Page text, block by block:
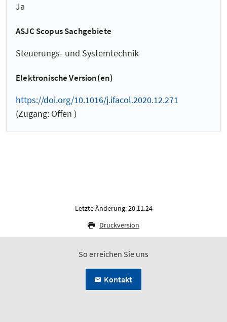
Ja
ASJC Scopus Sachgebiete
Steuerungs- und Systemtechnik
Elektronische Version(en)
https://doi.org/10.1016/j.ifacol.2020.12.271
(Zugang: Offen )
Letzte Änderung: 20.11.24
Druckversion
So erreichen Sie uns
Kontakt